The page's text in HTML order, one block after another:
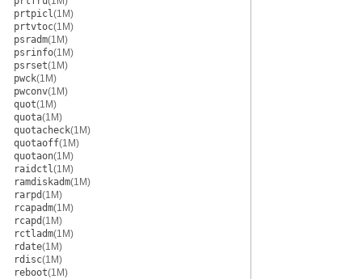
prtpicl(1M)
prtvtoc(1M)
psradm(1M)
psrinfo(1M)
psrset(1M)
pwck(1M)
pwconv(1M)
quot(1M)
quota(1M)
quotacheck(1M)
quotaoff(1M)
quotaon(1M)
raidctl(1M)
ramdiskadm(1M)
rarpd(1M)
rcapadm(1M)
rcapd(1M)
rctladm(1M)
rdate(1M)
rdisc(1M)
reboot(1M)